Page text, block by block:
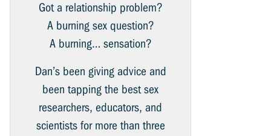
Got a relationship problem?
A burning sex question?
A burning… sensation?
Dan’s been giving advice and
been tapping the best sex
researchers, educators, and
scientists for more than three